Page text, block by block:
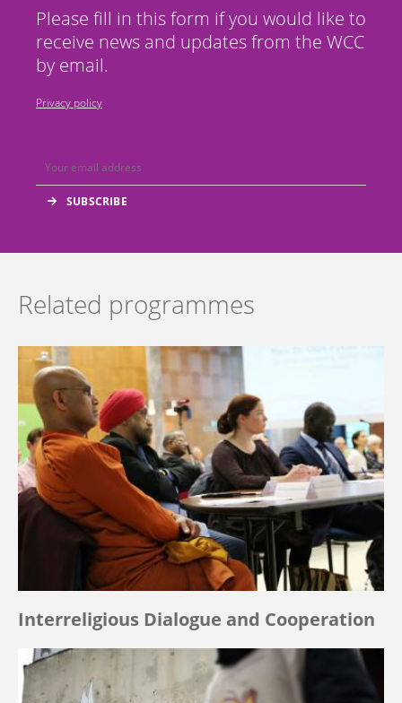
Please fill in this form if you would like to
receive news and updates from the WCC
by email.
Privacy policy
Related programmes
Interreligious Dialogue and Cooperation